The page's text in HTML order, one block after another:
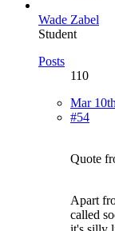
Wade Zabel
Student
Posts
110
Mar
#54
Quote
Apart
called